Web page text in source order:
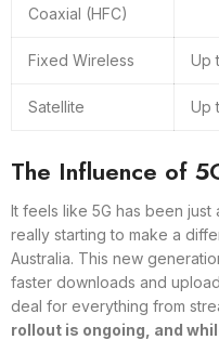
Coaxial (HFC)
Fixed Wireless Up
Satellite Up
The Influence of
It feels like 5G has been just
really starting to make a
Australia. This new
faster downloads and
deal for everything from
rollout is ongoing, and